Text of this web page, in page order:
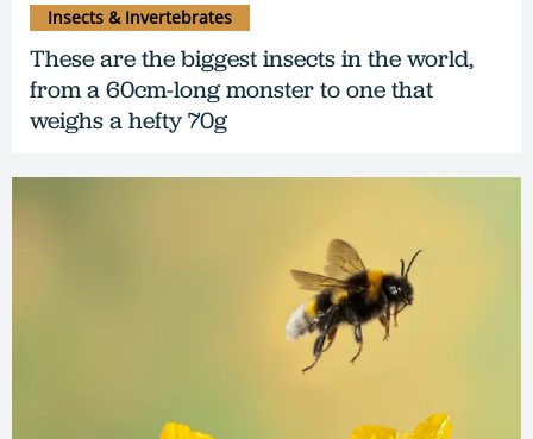
These are the biggest insects in the world,
from a 60cm-long monster to one that
weighs a hefty 70g
Insects & Invertebrates